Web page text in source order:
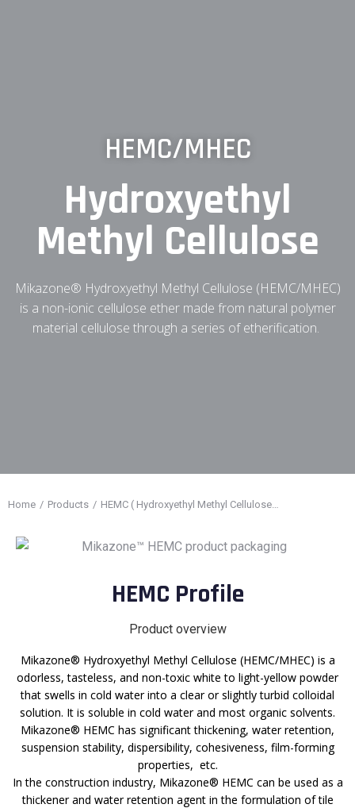
HEMC/MHEC
Hydroxyethyl
Methyl Cellulose
Mikazone® Hydroxyethyl Methyl Cellulose (HEMC/MHEC)
is a non-ionic cellulose ether made from natural polymer
material cellulose through a series of etherification.
You are here:
Home Products HEMC ( Hydroxyethyl Methyl Cellulose…
HEMC Profile
Product overview
Mikazone® Hydroxyethyl Methyl Cellulose (HEMC/MHEC) is a
odorless, tasteless, and non-toxic white to light-yellow powder
that swells in cold water into a clear or slightly turbid colloidal
solution. It is soluble in cold water and most organic solvents.
Mikazone® HEMC has significant thickening, water retention,
suspension stability, dispersibility, cohesiveness, film-forming
properties, etc.
In the construction industry, Mikazone® HEMC can be used as a
thickener and water retention agent in the formulation of tile